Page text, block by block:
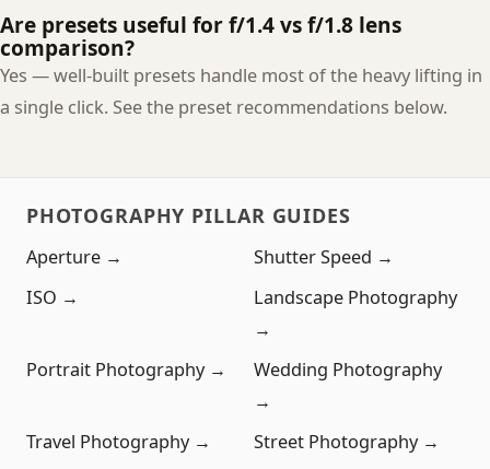
Are presets useful for f/1.4 vs f/1.8 lens
comparison?
Yes — well-built presets handle most of the heavy lifting in
a single click. See the preset recommendations below.
PHOTOGRAPHY PILLAR GUIDES
Aperture →
Shutter Speed →
ISO →
Landscape Photography
→
Portrait Photography →
Wedding Photography
→
Travel Photography →
Street Photography →